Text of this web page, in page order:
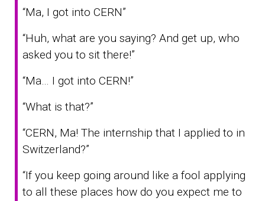
“Ma, I got into CERN”
“Huh, what are you saying? And get up, who
asked you to sit there!”
“Ma… I got into CERN!”
“What is that?”
“CERN, Ma! The internship that I applied to in
Switzerland?”
“If you keep going around like a fool applying
to all these places how do you expect me to